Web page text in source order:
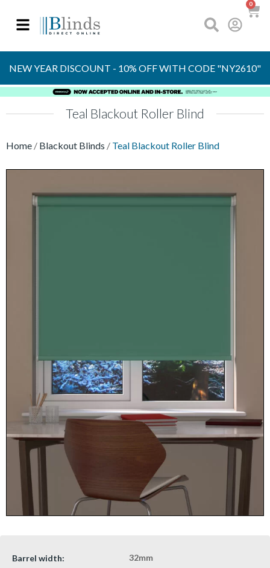
0
OVER 30 YEARS
EXPERIENCE
NEW YEAR DISCOUNT - 10% OFF WITH CODE "NY2610"
Teal Blackout Roller Blind
Home / Blackout Blinds / Teal Blackout Roller Blind
Barrel width: 32mm